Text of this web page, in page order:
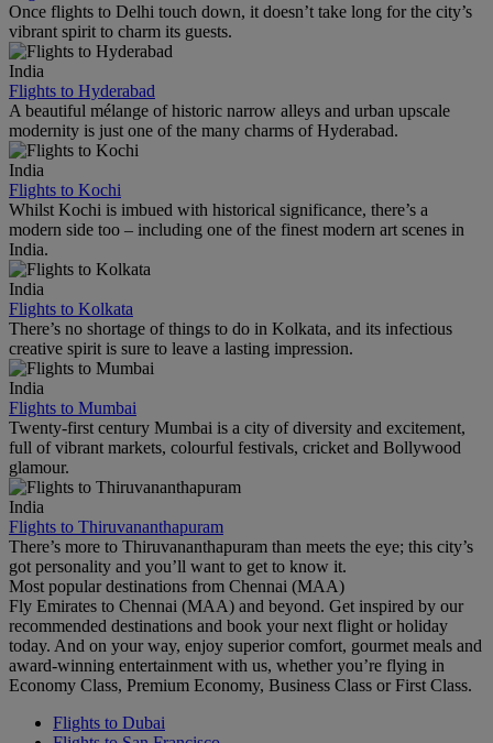
Once flights to Delhi touch down, it doesn’t take long for the city’s
vibrant spirit to charm its guests.
India
Flights to Hyderabad
A beautiful mélange of historic narrow alleys and urban upscale
modernity is just one of the many charms of Hyderabad.
India
Flights to Kochi
Whilst Kochi is imbued with historical significance, there’s a
modern side too – including one of the finest modern art scenes in
India.
India
Flights to Kolkata
There’s no shortage of things to do in Kolkata, and its infectious
creative spirit is sure to leave a lasting impression.
India
Flights to Mumbai
Twenty-first century Mumbai is a city of diversity and excitement,
full of vibrant markets, colourful festivals, cricket and Bollywood
glamour.
India
Flights to Thiruvananthapuram
There’s more to Thiruvananthapuram than meets the eye; this city’s
got personality and you’ll want to get to know it.
Most popular destinations from Chennai (MAA)
Fly Emirates to Chennai (MAA) and beyond. Get inspired by our
recommended destinations and book your next flight or holiday
today. And on your way, enjoy superior comfort, gourmet meals and
award-winning entertainment with us, whether you’re flying in
Economy Class, Premium Economy, Business Class or First Class.
Flights to Dubai